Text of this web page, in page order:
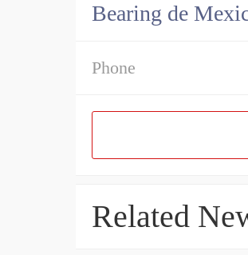
Bearing de
Phone
Related